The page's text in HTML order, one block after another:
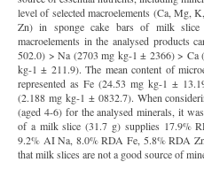
level of selected macroelements (Ca, Mg,
Zn) in sponge cake bars of milk
macroelements in the analysed products
502.0) > Na (2703 mg kg-1 ± 2366) >
kg-1 ± 211.9). The mean content of
represented as Fe (24.53 mg kg-1 ±
(2.188 mg kg-1 ± 0832.7). When
(aged 4-6) for the analysed minerals, it
of a milk slice (31.7 g) supplies 17.9%
9.2% AI Na, 8.0% RDA Fe, 5.8% RDA
that milk slices are not a good source of